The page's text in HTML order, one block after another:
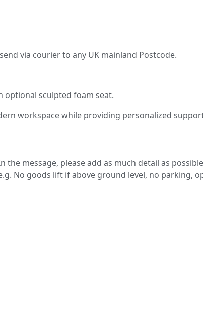
via courier to any UK mainland Postcode.
optional sculpted foam seat.
workspace while providing personalized
the message, please add as much detail as
No goods lift if above ground level, no parking,